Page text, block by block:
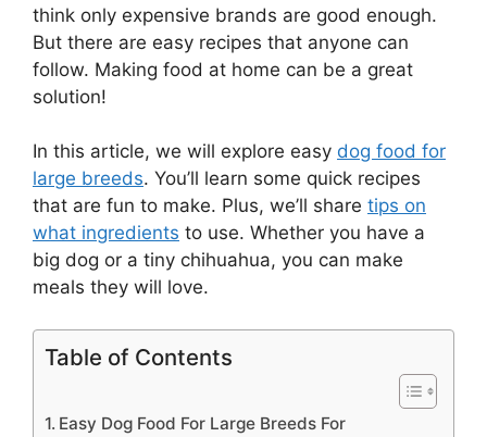
think only expensive brands are good enough.
But there are easy recipes that anyone can
follow. Making food at home can be a great
solution!
In this article, we will explore easy dog food for
large breeds. You’ll learn some quick recipes
that are fun to make. Plus, we’ll share tips on
what ingredients to use. Whether you have a
big dog or a tiny chihuahua, you can make
meals they will love.
Table of Contents
Easy Dog Food For Large Breeds For